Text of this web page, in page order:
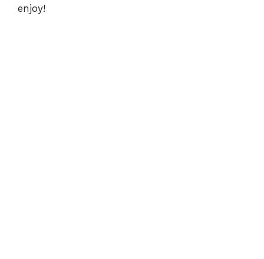
enjoy!